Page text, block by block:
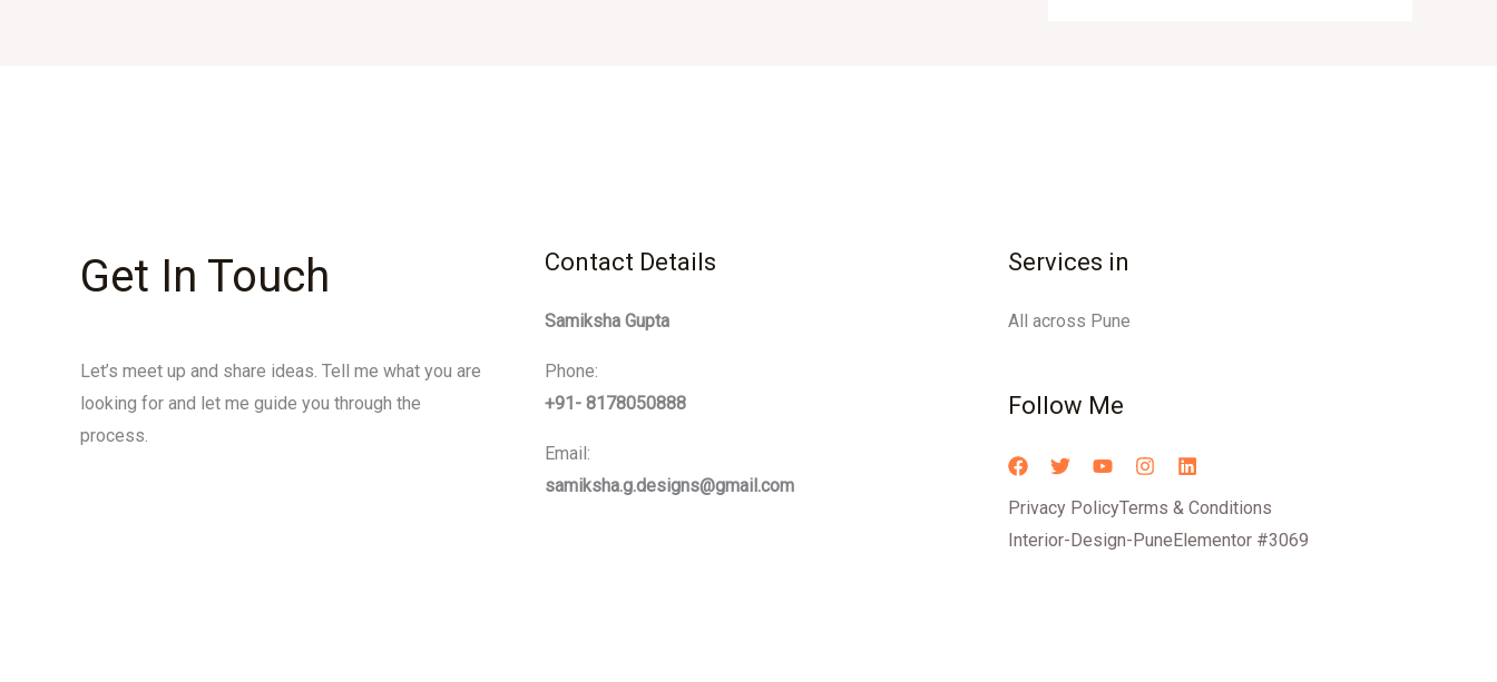
Get In Touch
Let’s meet up and share ideas. Tell me what you are
looking for and let me guide you through the
process.
Contact Details
Samiksha Gupta
Phone:
+91- 8178050888
Email:
samiksha.g.designs@gmail.com
Services in
All across Pune
Follow Me
Privacy PolicyTerms & Conditions
Interior-Design-PuneElementor #3069